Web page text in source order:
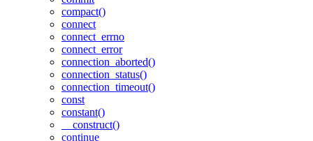
compact()
connect
connect_errno
connect_error
connection_aborted()
connection_status()
connection_timeout()
const
constant()
__construct()
continue